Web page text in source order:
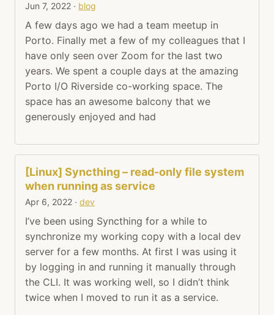
Jun 7, 2022 · blog
A few days ago we had a team meetup in
Porto. Finally met a few of my colleagues that I
have only seen over Zoom for the last two
years. We spent a couple days at the amazing
Porto I/O Riverside co-working space. The
space has an awesome balcony that we
generously enjoyed and had
[Linux] Syncthing – read-only file system
when running as service
Apr 6, 2022 · dev
I’ve been using Syncthing for a while to
synchronize my working copy with a local dev
server for a few months. At first I was using it
by logging in and running it manually through
the CLI. It was working well, so I didn’t think
twice when I moved to run it as a service.